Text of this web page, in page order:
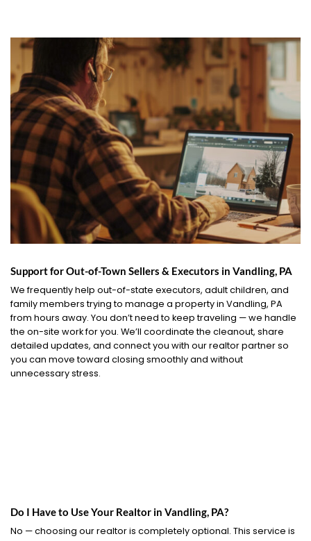
Support for Out-of-Town Sellers & Executors in Vandling, PA
We frequently help out-of-state executors, adult children, and
family members trying to manage a property in Vandling, PA
from hours away. You don’t need to keep traveling — we handle
the on-site work for you. We’ll coordinate the cleanout, share
detailed updates, and connect you with our realtor partner so
you can move toward closing smoothly and without
unnecessary stress.
Do I Have to Use Your Realtor in Vandling, PA?
No — choosing our realtor is completely optional. This service is